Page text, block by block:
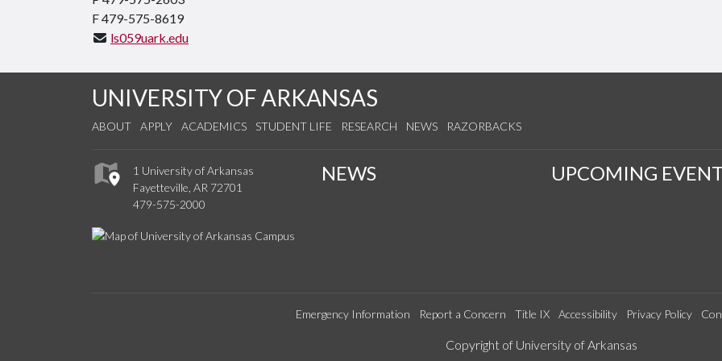
F 479-575-8619
ls059uark.edu
UNIVERSITY OF ARKANSAS
ABOUT APPLY ACADEMICS STUDENT LIFE RESEARCH NEWS RAZORBACKS
1 University of Arkansas
Fayetteville, AR 72701
479-575-2000
NEWS UPCOMING
Emergency Information Report a Concern Title IX Accessibility Privacy Policy
Edit webpage
Copyright of University of Arkansas